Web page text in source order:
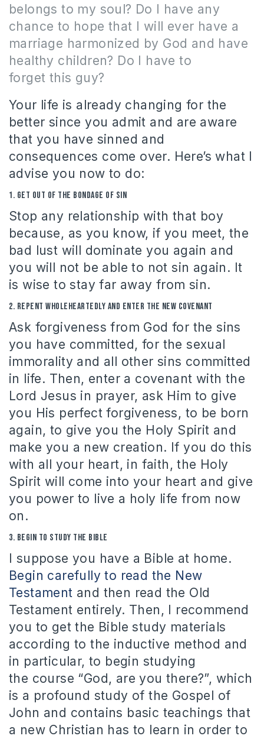
belongs to my soul? Do I have any
chance to hope that I will ever have a
marriage harmonized by God and have
healthy children? Do I have to
forget this guy?
Your life is already changing for the
better since you admit and are aware
that you have sinned and
consequences come over. Here’s what I
advise you now to do:
1. Get out of the bondage of sin
Stop any relationship with that boy
because, as you know, if you meet, the
bad lust will dominate you again and
you will not be able to not sin again. It
is wise to stay far away from sin.
2. Repent wholeheartedly and enter the New Covenant
Ask forgiveness from God for the sins
you have committed, for the sexual
immorality and all other sins committed
in life. Then, enter a covenant with the
Lord Jesus in prayer, ask Him to give
you His perfect forgiveness, to be born
again, to give you the Holy Spirit and
make you a new creation. If you do this
with all your heart, in faith, the Holy
Spirit will come into your heart and give
you power to live a holy life from now
on.
3. Begin to study the Bible
I suppose you have a Bible at home.
Begin carefully to read the New
Testament and then read the Old
Testament entirely. Then, I recommend
you to get the Bible study materials
according to the inductive method and
in particular, to begin studying
the course “God, are you there?”, which
is a profound study of the Gospel of
John and contains basic teachings that
a new Christian has to learn in order to